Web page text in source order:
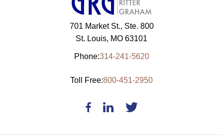
701 Market St., Ste. 800
St. Louis, MO 63101
Phone:314-241-5620
Toll Free:800-451-2950